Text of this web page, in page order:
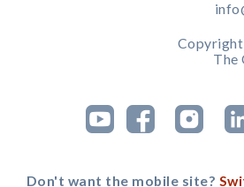
The
Don't want the mobile site?